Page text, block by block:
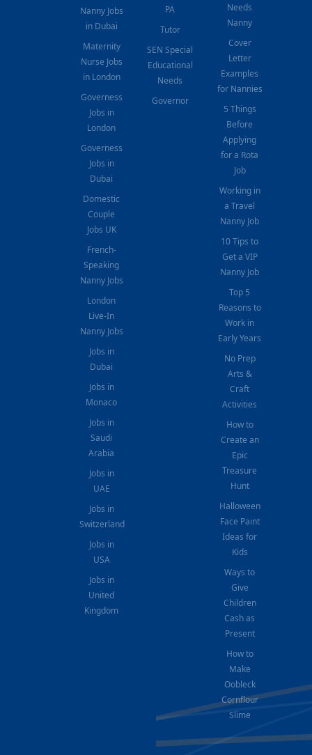
Nanny Jobs
in Dubai
Maternity
Nurse Jobs
in London
Governess
Jobs in
London
Governess
Jobs in
Dubai
Domestic
Couple
Jobs UK
French-
Speaking
Nanny Jobs
London
Live-In
Nanny Jobs
Jobs in
Dubai
Jobs in
Monaco
Jobs in
Saudi
Arabia
Jobs in
UAE
Jobs in
Switzerland
Jobs in
USA
Jobs in
United
Kingdom
PA
Tutor
SEN Special
Educational
Needs
Governor
Needs
Nanny
Cover
Letter
Examples
for Nannies
5 Things
Before
Applying
for a Rota
Job
Working in
a Travel
Nanny Job
10 Tips to
Get a VIP
Nanny Job
Top 5
Reasons to
Work in
Early Years
No Prep
Arts &
Craft
Activities
How to
Create an
Epic
Treasure
Hunt
Halloween
Face Paint
Ideas for
Kids
Ways to
Give
Children
Cash as
Present
How to
Make
Oobleck
Cornflour
Slime